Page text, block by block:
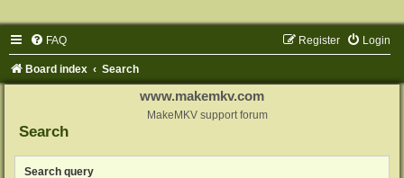
FAQ Login
Register
Board index Search
www.makemkv.com
MakeMKV support forum
Search
Search query